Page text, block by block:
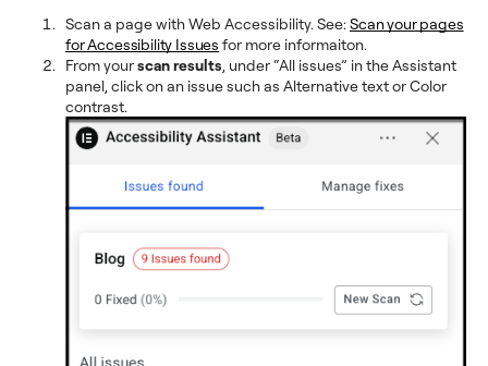
Scan a page with Web Accessibility. See:Scan your pages
for Accessibility Issues for more informaiton.
From yourscan results, under “All issues” in the Assistant
panel, click on an issue such as Alternative text or Color
contrast.